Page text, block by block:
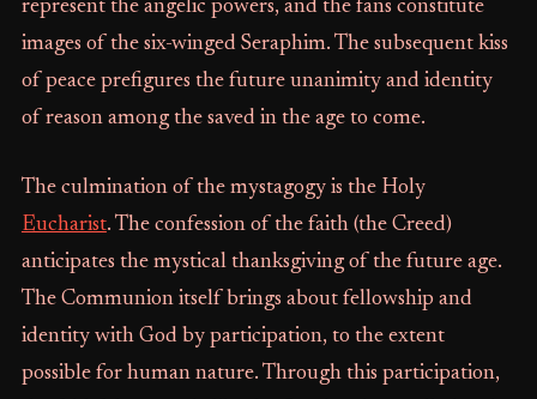
represent the angelic powers, and the fans constitute
images of the six-winged Seraphim. The subsequent kiss
of peace prefigures the future unanimity and identity
of reason among the saved in the age to come.
The culmination of the mystagogy is the Holy
Eucharist. The confession of the faith (the Creed)
anticipates the mystical thanksgiving of the future age.
The Communion itself brings about fellowship and
identity with God by participation, to the extent
possible for human nature. Through this participation,